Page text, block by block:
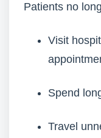
Patients no
Visit
Spend
Travel